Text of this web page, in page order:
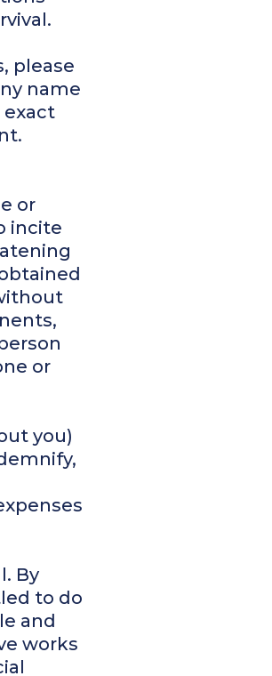
please
name
exact
or
incite
or
you)
By
to do
and
works